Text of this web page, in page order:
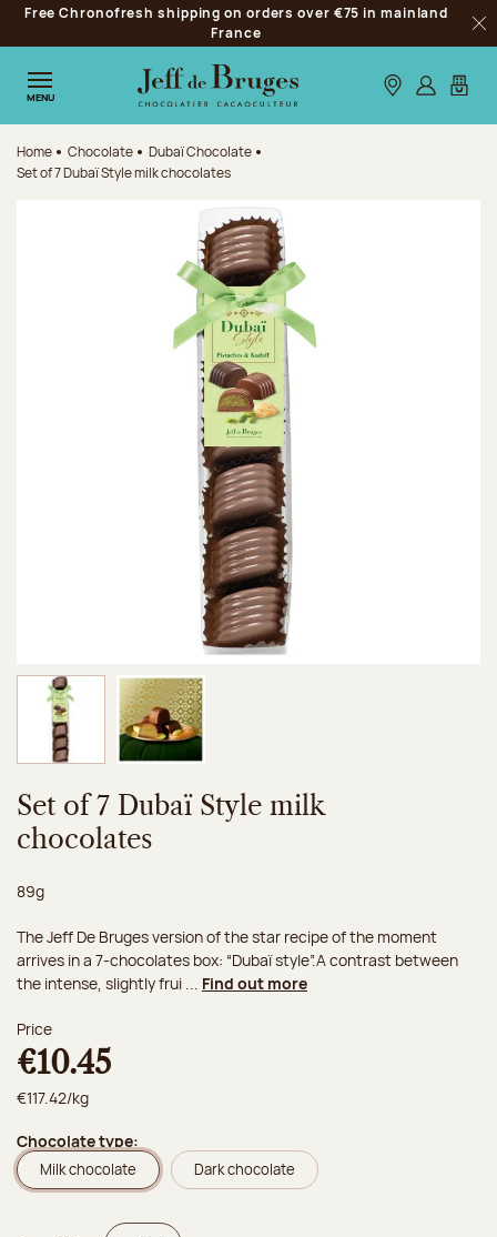
Jump to navigation
Jump to the main content
Jump to the footer
Free Chronofresh shipping on orders over €75 in mainland
France
MENU Our stores
Log inMy
Home Chocolate
Dubaï Chocolate
Set of 7 Dubaï Style milk chocolates
Image 1 of 2
Set of 7 Dubaï Style milk
chocolates
Net weight:
89g
The Jeff De Bruges version of the star recipe of the moment
arrives in a 7-chocolates box: “Dubaï style”.A contrast between
the intense, slightly frui ... Find out more
Price
€10.45
€117.42/kg
Chocolate type:
Milk chocolate Dark chocolate